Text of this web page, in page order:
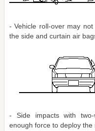
- Vehicle roll-over may
the side and curtain air
- Side impacts with
enough force to deploy the